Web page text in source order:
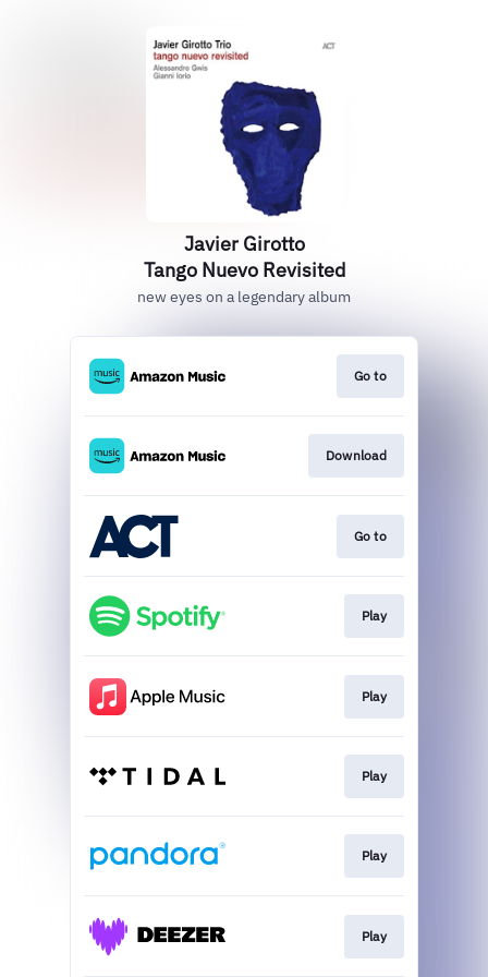
Javier Girotto
Tango Nuevo Revisited
new eyes on a legendary album
Go to
Download
Go to
Play
Play
Play
Play
Play